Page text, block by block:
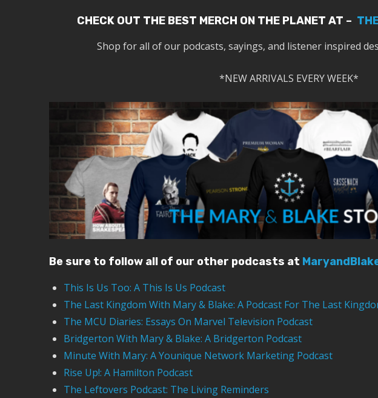
CHECK OUT THE BEST MERCH ON THE PLANET AT –
Shop for all of our podcasts, sayings, and listener inspired
*NEW ARRIVALS EVERY WEEK*
Be sure to follow all of our other podcasts at
This Is Us Too: A This Is Us Podcast
The Last Kingdom With Mary & Blake: A Podcast For The Last
The MCU Diaries: Essays On Marvel Television Podcast
Bridgerton With Mary & Blake: A Bridgerton Podcast
Minute With Mary: A Younique Network Marketing Podcast
Rise Up!: A Hamilton Podcast
The Leftovers Podcast: The Living Reminders